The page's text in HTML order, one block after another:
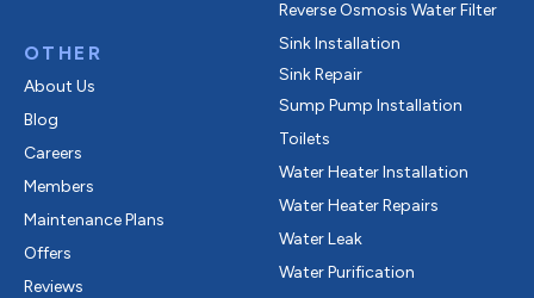
OTHER
About Us
Blog
Careers
Members
Maintenance Plans
Offers
Reviews
Reverse Osmosis Water Filter
Sink Installation
Sink Repair
Sump Pump Installation
Toilets
Water Heater Installation
Water Heater Repairs
Water Leak
Water Purification